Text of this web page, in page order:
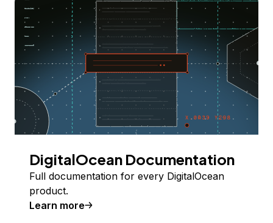
DigitalOcean Documentation
Full documentation for every DigitalOcean
product.
Learn more